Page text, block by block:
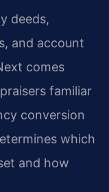
deeds,
and account
comes
familiar
conversion
which
and how